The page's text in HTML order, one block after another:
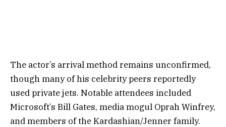
The actor’s arrival method remains unconfirmed,
though many of his celebrity peers reportedly
used private jets. Notable attendees included
Microsoft’s Bill Gates, media mogul Oprah Winfrey,
and members of the Kardashian/Jenner family.